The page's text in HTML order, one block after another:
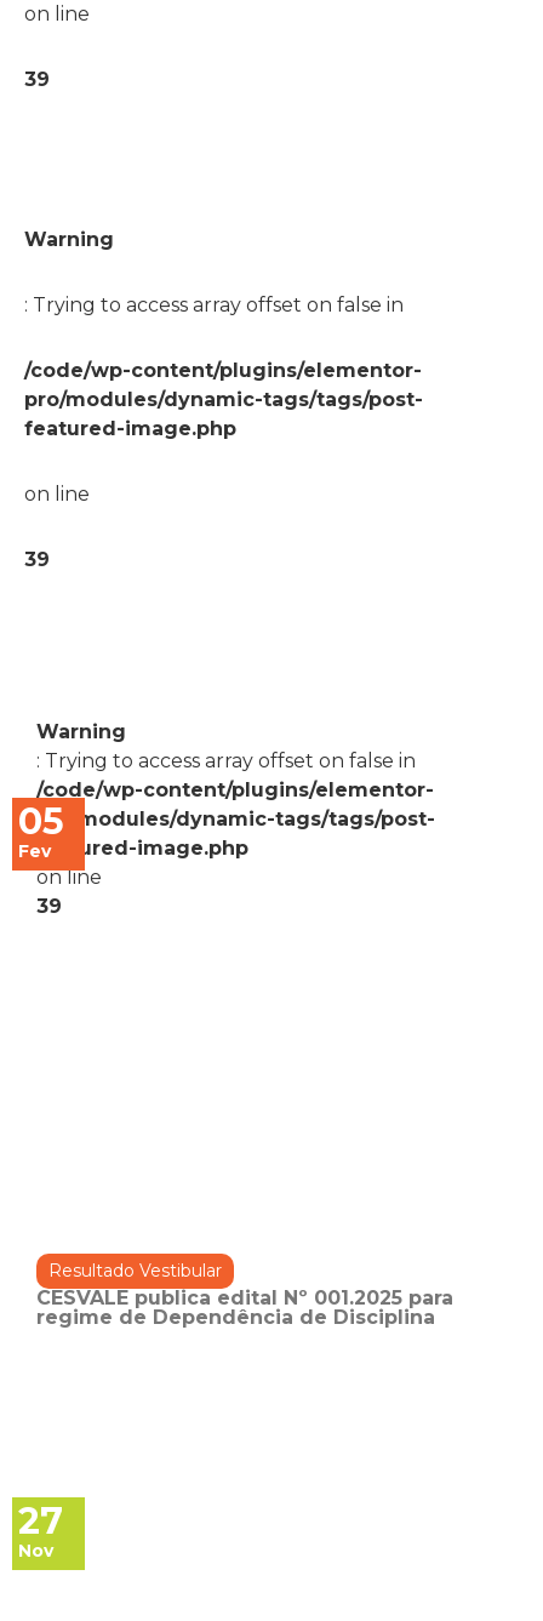
on line
39
Warning
: Trying to access array offset on false in
/code/wp-content/plugins/elementor-
pro/modules/dynamic-tags/tags/post-
featured-image.php
on line
39
05
Fev
Warning
: Trying to access array offset on false in
/code/wp-content/plugins/elementor-
pro/modules/dynamic-tags/tags/post-
featured-image.php
on line
39
Resultado Vestibular
CESVALE publica edital Nº 001.2025 para
regime de Dependência de Disciplina
27
Nov